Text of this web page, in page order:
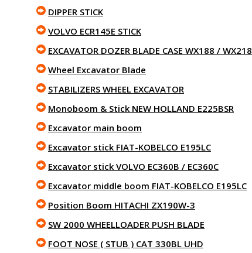
DIPPER STICK
VOLVO ECR145E STICK
EXCAVATOR DOZER BLADE CASE WX188 / WX218
Wheel Excavator Blade
STABILIZERS WHEEL EXCAVATOR
Monoboom & Stick NEW HOLLAND E225BSR
Excavator main boom
Excavator stick FIAT-KOBELCO E195LC
Excavator stick VOLVO EC360B / EC360C
Excavator middle boom FIAT-KOBELCO E195LC
Position Boom HITACHI ZX190W-3
SW 2000 WHEELLOADER PUSH BLADE
FOOT NOSE ( STUB ) CAT 330BL UHD